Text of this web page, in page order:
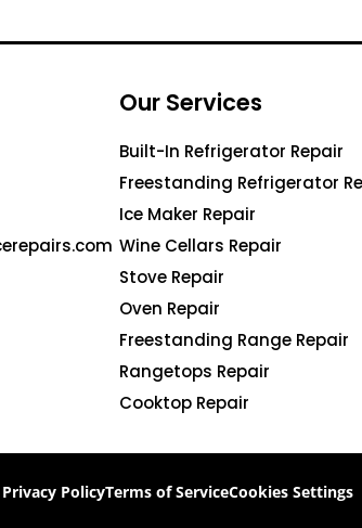
Our Services
Built-In Refrigerator Repair
Freestanding Refrigerator
Ice Maker Repair
Wine Cellars Repair
Stove Repair
Oven Repair
Freestanding Range Repair
Rangetops Repair
Cooktop Repair
Privacy PolicyTerms of ServiceCookies Settings